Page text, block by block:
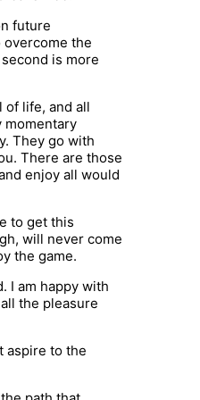
future
the
is more
of life, and all
momentary
They go with
There are those
enjoy all would
to get this
will never come
the game.
I am happy with
the pleasure
aspire to the